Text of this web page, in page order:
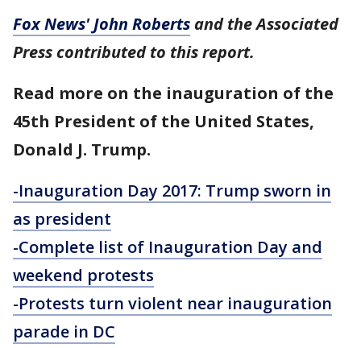
Fox News' John Roberts and the Associated
Press contributed to this report.
Read more on the inauguration of the
45th President of the United States,
Donald J. Trump.
-Inauguration Day 2017: Trump sworn in
as president
-Complete list of Inauguration Day and
weekend protests
-Protests turn violent near inauguration
parade in DC